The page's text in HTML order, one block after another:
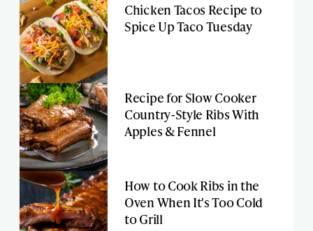
Chicken Tacos Recipe to
Spice Up Taco Tuesday
Recipe for Slow Cooker
Country-Style Ribs With
Apples & Fennel
How to Cook Ribs in the
Oven When It's Too Cold
to Grill